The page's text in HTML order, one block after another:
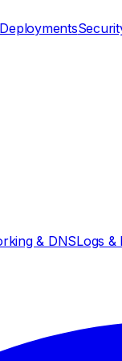
Deployments
& DNSLogs &